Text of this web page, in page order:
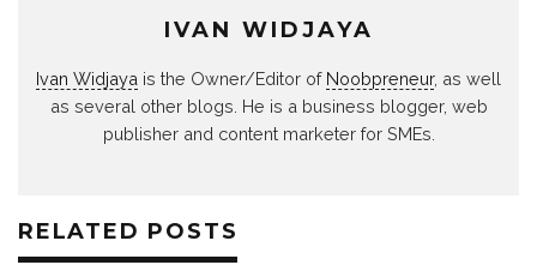
IVAN WIDJAYA
Ivan Widjaya is the Owner/Editor of Noobpreneur, as well
as several other blogs. He is a business blogger, web
publisher and content marketer for SMEs.
RELATED POSTS